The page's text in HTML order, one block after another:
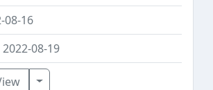
08-16
2022-08-19
Toggle Dropdown